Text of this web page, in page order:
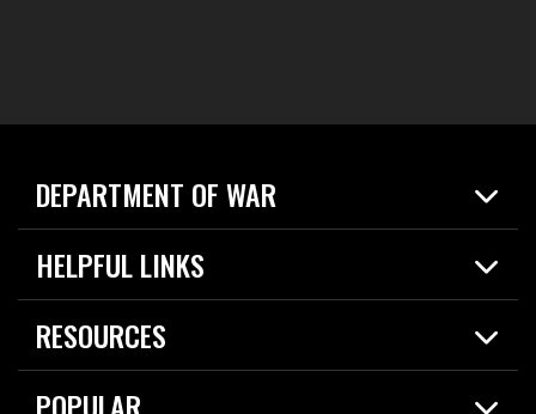
DEPARTMENT OF WAR
Home
News
HELPFUL LINKS
Live Events
Today in DOW
RESOURCES
Resources